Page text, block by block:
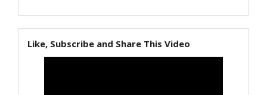
Like, Subscribe and Share This Video